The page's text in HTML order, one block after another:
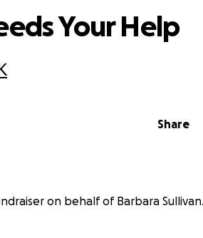
Share
Your Help
on behalf of Barbara